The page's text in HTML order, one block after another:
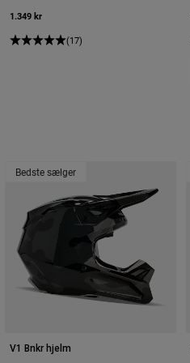
1.349 kr
(17)
Bedste sælger
V1 Bnkr hjelm